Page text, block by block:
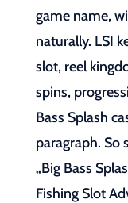
game name,
naturally. LSI
slot, reel
spins,
Bass Splash
paragraph. So
„Big Bass
Fishing Slot